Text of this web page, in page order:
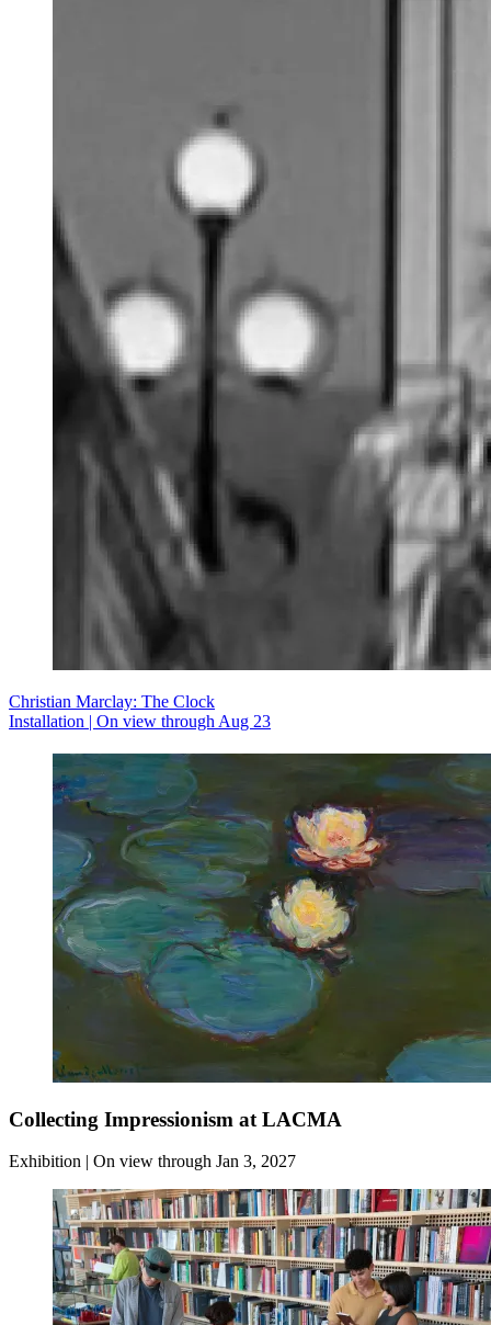
Christian Marclay: The Clock
Installation | On view through Aug 23
Collecting Impressionism at LACMA
Exhibition | On view through Jan 3, 2027